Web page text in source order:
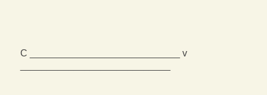
C ____________________________ v